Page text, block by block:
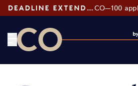
DEADLINE EXTENDED: